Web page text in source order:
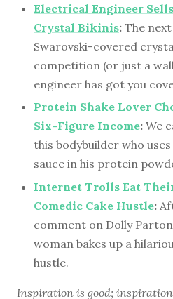
Electrical Engineer
Crystal Bikinis: The
Swarovski-covered
competition (or just a
engineer has got you
Protein Shake Lover
Six-Figure Income: We
this bodybuilder who
sauce in his protein
Internet Trolls Eat
Comedic Cake Hustle:
comment on Dolly
woman bakes up a
hustle.
Inspiration is good;